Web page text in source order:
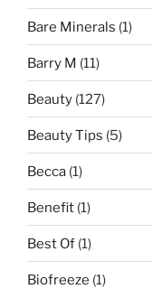
Bare Minerals (1)
Barry M (11)
Beauty (127)
Beauty Tips (5)
Becca (1)
Benefit (1)
Best Of (1)
Biofreeze (1)